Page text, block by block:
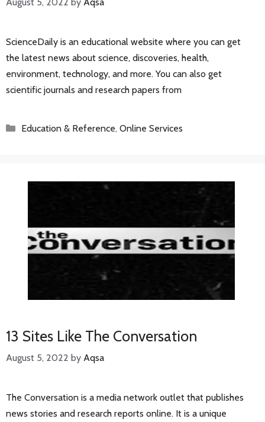
ScienceDaily is an educational website where you can get
the latest news about science, discoveries, health,
environment, technology, and more. You can also get
scientific journals and research papers from
Categories
Education & Reference, Online Services
13 Sites Like The Conversation
August 5, 2022 by Aqsa
The Conversation is a media network outlet that publishes
news stories and research reports online. It is a unique